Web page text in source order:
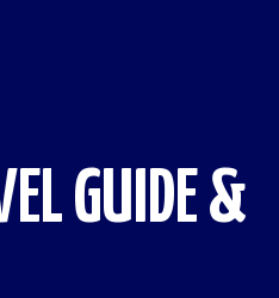
GUIDE &